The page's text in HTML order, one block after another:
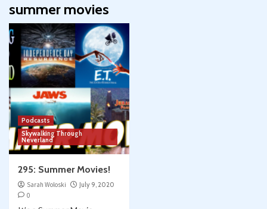
summer movies
Podcasts
Skywalking Through
Neverland
295: Summer Movies!
Sarah Woloski
July 9, 2020
0